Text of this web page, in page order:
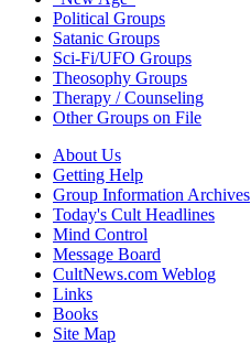
Political Groups
Satanic Groups
Sci-Fi/UFO Groups
Theosophy Groups
Therapy / Counseling
Other Groups on File
About Us
Getting Help
Group Information Archives
Today's Cult Headlines
Mind Control
Message Board
CultNews.com Weblog
Links
Books
Site Map